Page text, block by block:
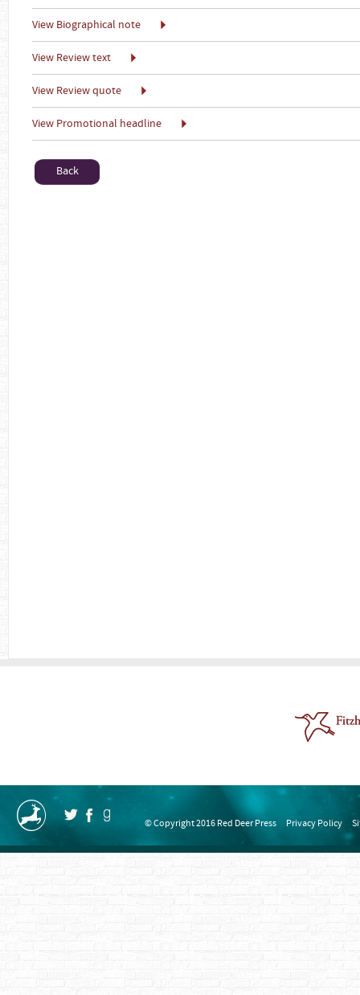
View Biographical note
View Review text
View Review quote
View Promotional headline
Back
© Copyright 2016 Red Deer Press Privacy Policy